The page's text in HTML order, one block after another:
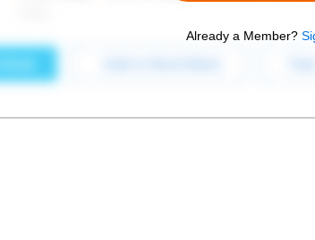
Already a Member?